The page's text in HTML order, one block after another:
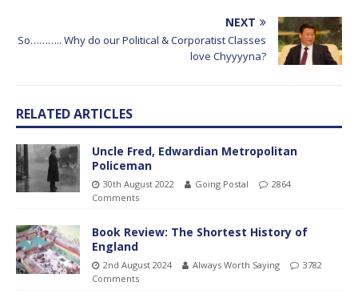
NEXT
So……….. Why do our Political & Corporatist Classes
love Chyyyyna?
RELATED ARTICLES
Uncle Fred, Edwardian Metropolitan
Policeman
30th August 2022 Going Postal
2864
Comments
Book Review: The Shortest History of
England
2nd August 2024 Always Worth Saying
3782
Comments